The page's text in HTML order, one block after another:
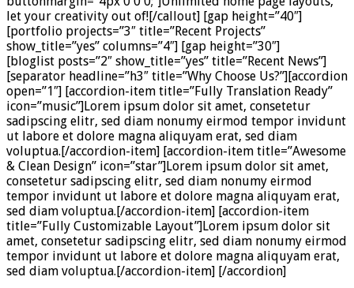
let your creativity out of![/callout] [gap height=”40″]
[portfolio projects=”3″ title=”Recent Projects”
show_title=”yes” columns=”4″] [gap height=”30″]
[bloglist posts=”2″ show_title=”yes” title=”Recent News”]
[separator headline=”h3″ title=”Why Choose Us?”][accordion
open=”1″] [accordion-item title=”Fully Translation Ready”
icon=”music”]Lorem ipsum dolor sit amet, consetetur
sadipscing elitr, sed diam nonumy eirmod tempor invidunt
ut labore et dolore magna aliquyam erat, sed diam
voluptua.[/accordion-item] [accordion-item title=”Awesome
& Clean Design” icon=”star”]Lorem ipsum dolor sit amet,
consetetur sadipscing elitr, sed diam nonumy eirmod
tempor invidunt ut labore et dolore magna aliquyam erat,
sed diam voluptua.[/accordion-item] [accordion-item
title=”Fully Customizable Layout”]Lorem ipsum dolor sit
amet, consetetur sadipscing elitr, sed diam nonumy eirmod
tempor invidunt ut labore et dolore magna aliquyam erat,
sed diam voluptua.[/accordion-item] [/accordion]